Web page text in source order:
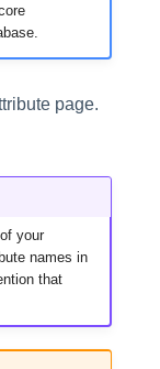
page.
your
names in
that